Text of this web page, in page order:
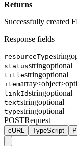
Returns
Successfully created
Response fields
resourceTypestring
statusstringoptional
titlestringoptional
itemarray<object>
linkIdstringoptional
textstringoptional
typestringoptional
POSTRequest
cURL TypeScript